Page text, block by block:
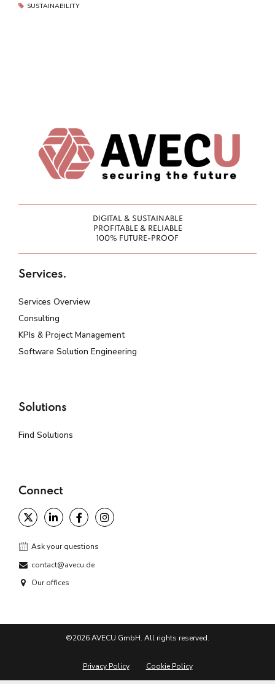
SUSTAINABILITY
DIGITAL & SUSTAINABLE
PROFITABLE & RELIABLE
100% FUTURE-PROOF
Services.
Services Overview
Consulting
KPIs & Project Management
Software Solution Engineering
Solutions
Find Solutions
Connect
Ask your questions
contact@avecu.de
Our offices
©2026 AVECU GmbH. All rights reserved.
Privacy Policy Cookie Policy